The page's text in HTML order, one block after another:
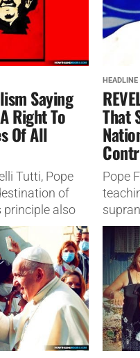
Saying
Right To
Of All
Tutti, Pope
of
principle also
HEADLINE
That
Pope